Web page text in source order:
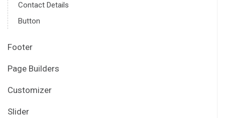
Contact Details
Button
Footer
Page Builders
Customizer
Slider